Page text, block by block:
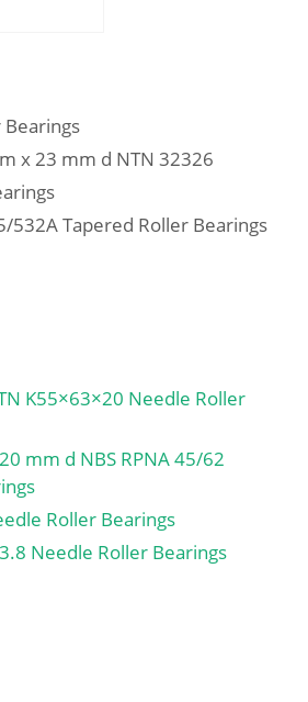
x 23 mm d NTN 32326
532A Tapered Roller Bearings
K55×63×20 Needle Roller
mm d NBS RPNA 45/62
Roller Bearings
Needle Roller Bearings